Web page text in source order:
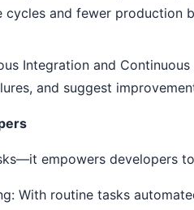
cycles and fewer production
Integration and
and suggest
empowers developers
With routine tasks